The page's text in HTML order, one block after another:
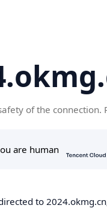
of the connection.
to